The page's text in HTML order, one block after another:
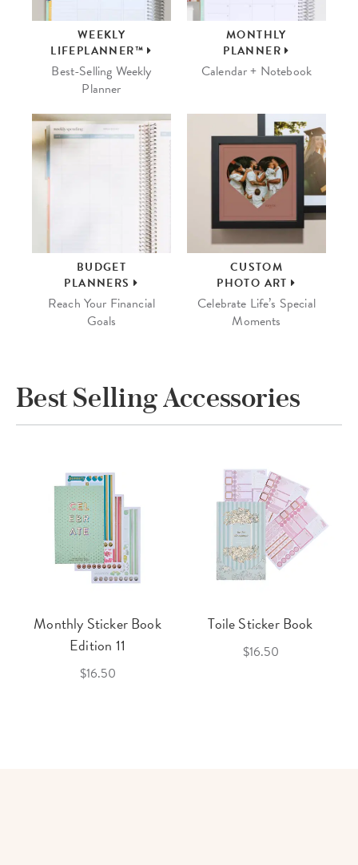
WEEKLY
LIFEPLANNER™
Best-Selling Weekly
Planner
MONTHLY
PLANNER
Calendar + Notebook
BUDGET
PLANNERS
Reach Your Financial
Goals
CUSTOM
PHOTO ART
Celebrate Life’s Special
Moments
Best Selling Accessories
Monthly Sticker Book
Edition 11
$16.50
Toile Sticker Book
$16.50